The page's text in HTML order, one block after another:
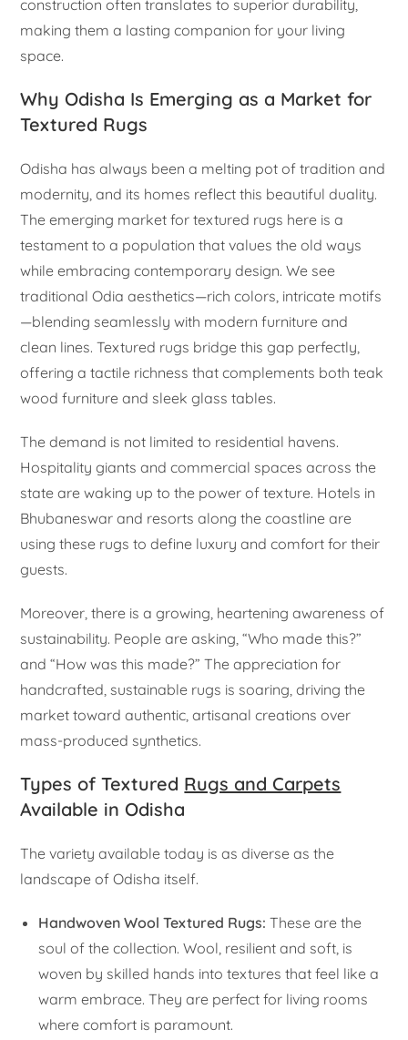
construction often translates to superior durability,
making them a lasting companion for your living
space.
Why Odisha Is Emerging as a Market for
Textured Rugs
Odisha has always been a melting pot of tradition and
modernity, and its homes reflect this beautiful duality.
The emerging market for textured rugs here is a
testament to a population that values the old ways
while embracing contemporary design. We see
traditional Odia aesthetics—rich colors, intricate motifs
—blending seamlessly with modern furniture and
clean lines. Textured rugs bridge this gap perfectly,
offering a tactile richness that complements both teak
wood furniture and sleek glass tables.
The demand is not limited to residential havens.
Hospitality giants and commercial spaces across the
state are waking up to the power of texture. Hotels in
Bhubaneswar and resorts along the coastline are
using these rugs to define luxury and comfort for their
guests.
Moreover, there is a growing, heartening awareness of
sustainability. People are asking, “Who made this?”
and “How was this made?” The appreciation for
handcrafted, sustainable rugs is soaring, driving the
market toward authentic, artisanal creations over
mass-produced synthetics.
Types of Textured Rugs and Carpets
Available in Odisha
The variety available today is as diverse as the
landscape of Odisha itself.
Handwoven Wool Textured Rugs: These are the
soul of the collection. Wool, resilient and soft, is
woven by skilled hands into textures that feel like a
warm embrace. They are perfect for living rooms
where comfort is paramount.